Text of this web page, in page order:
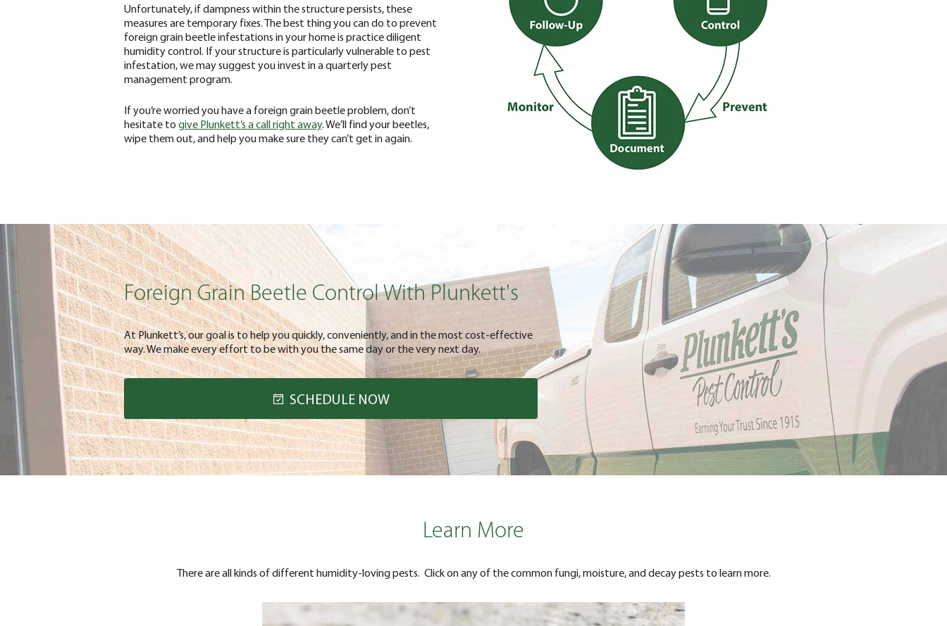
Unfortunately, if dampness within the structure persists, these
measures are temporary fixes. The best thing you can do to prevent
foreign grain beetle infestations in your home is practice diligent
humidity control. If your structure is particularly vulnerable to pest
infestation, we may suggest you invest in a quarterly pest
management program.
‌If you’re worried you have a foreign grain beetle problem, don’t
hesitate to give Plunkett’s a call right away. We’ll find your beetles,
wipe them out, and help you make sure they can’t get in again.
Foreign Grain Beetle Control With Plunkett's
At Plunkett’s, our goal is to help you quickly, conveniently, and in the most cost-effective
way. We make every effort to be with you the same day or the very next day.
SCHEDULE NOW
Learn More
There are all kinds of different humidity-loving pests. Click on any of the common fungi, moisture, and decay pests to learn more.